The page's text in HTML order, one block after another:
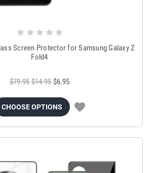
Screen Protector for Samsung Galaxy Z
Fold4
$79.95 $14.95 $6.95
CHOOSE OPTIONS